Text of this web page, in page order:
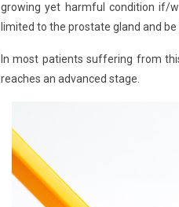
growing yet harmful condition if/
limited to the prostate gland and
In most patients suffering from
reaches an advanced stage.